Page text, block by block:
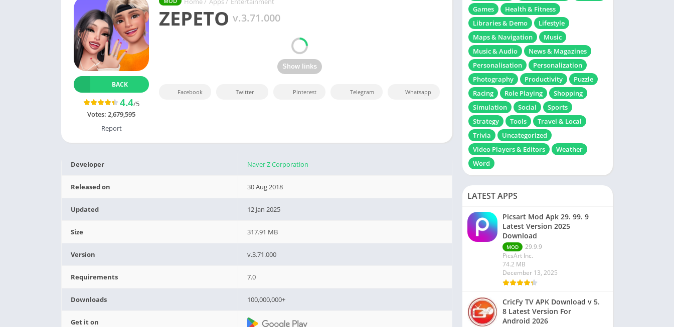
ZEPETO v.3.71.000
BACK
4.4/5
Votes: 2,679,595
Report
Facebook Twitter Pinterest Telegram Whatsapp
Developer Naver Z Corporation
Released on 30 Aug 2018
Updated 12 Jan 2025
Size 317.91 MB
Version v.3.71.000
Requirements 7.0
Downloads 100,000,000+
Get it on
Games
Health & Fitness
Libraries & Demo
Lifestyle
Maps & Navigation
Music
Music & Audio
News & Magazines
Personalisation
Personalization
Photography
Productivity
Puzzle
Racing
Role Playing
Shopping
Simulation
Social
Sports
Strategy
Tools
Travel & Local
Trivia
Uncategorized
Video Players & Editors
Weather
Word
LATEST APPS
Picsart Mod Apk 29. 99. 9
Latest Version 2025
Download
MOD
29.9.9
PicsArt Inc.
74.2 MB
December 13, 2025
CricFy TV APK Download v 5.
8 Latest Version For
Android 2026